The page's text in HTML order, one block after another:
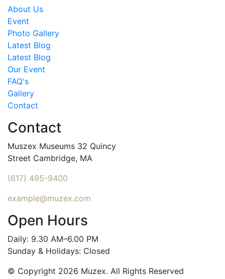
About Us
Event
Photo Gallery
Latest Blog
Latest Blog
Our Event
FAQ's
Gallery
Contact
Contact
Muszex Museums 32 Quincy
Street Cambridge, MA
(617) 495-9400
example@muzex.com
Open Hours
Daily: 9.30 AM–6.00 PM
Sunday & Holidays: Closed
© Copyright 2026 Muzex. All Rights Reserved